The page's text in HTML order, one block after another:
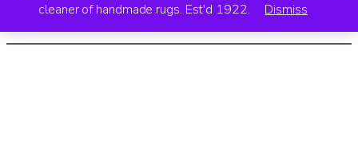
cleaner of handmade rugs. Est'd 1922.
Dismiss